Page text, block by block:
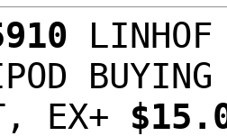
LINHOF
EX+